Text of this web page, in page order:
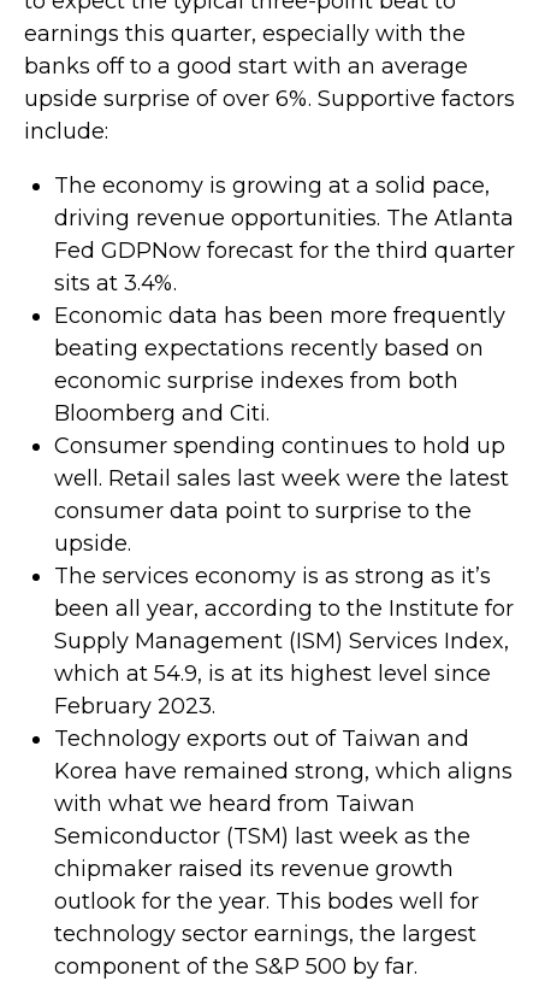
earnings this quarter, especially with the
banks off to a good start with an average
upside surprise of over 6%. Supportive factors
include:
The economy is growing at a solid pace,
driving revenue opportunities. The Atlanta
Fed GDPNow forecast for the third quarter
sits at 3.4%.
Economic data has been more frequently
beating expectations recently based on
economic surprise indexes from both
Bloomberg and Citi.
Consumer spending continues to hold up
well. Retail sales last week were the latest
consumer data point to surprise to the
upside.
The services economy is as strong as it’s
been all year, according to the Institute for
Supply Management (ISM) Services Index,
which at 54.9, is at its highest level since
February 2023.
Technology exports out of Taiwan and
Korea have remained strong, which aligns
with what we heard from Taiwan
Semiconductor (TSM) last week as the
chipmaker raised its revenue growth
outlook for the year. This bodes well for
technology sector earnings, the largest
component of the S&P 500 by far.